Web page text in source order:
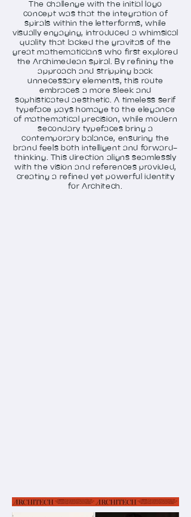
The challenge with the initial logo
concept was that the integration of
spirals within the letterforms, while
visually engaging, introduced a whimsical
quality that lacked the gravitas of the
great mathematicians who first explored
the Archimedean spiral. By refining the
approach and stripping back
unnecessary elements, this route
embraces a more sleek and
sophisticated aesthetic. A timeless serif
typeface pays homage to the elegance
of mathematical precision, while modern
secondary typefaces bring a
contemporary balance, ensuring the
brand feels both intelligent and forward-
thinking. This direction aligns seamlessly
with the vision and references provided,
creating a refined yet powerful identity
for Architech.